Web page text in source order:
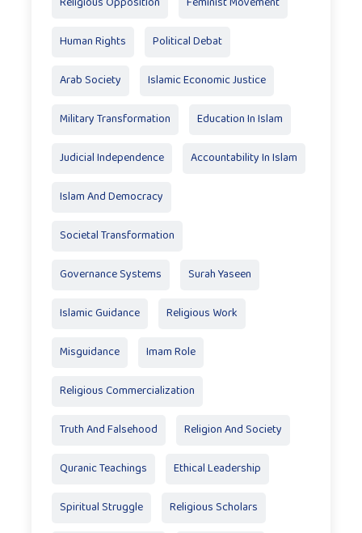
Human Rights Political Debat
Arab Society Islamic Economic Justice
Military Transformation Education In Islam
Judicial Independence Accountability In Islam
Islam And Democracy
Societal Transformation
Governance Systems Surah Yaseen
Islamic Guidance Religious Work
Misguidance Imam Role
Religious Commercialization
Truth And Falsehood Religion And Society
Quranic Teachings Ethical Leadership
Spiritual Struggle Religious Scholars